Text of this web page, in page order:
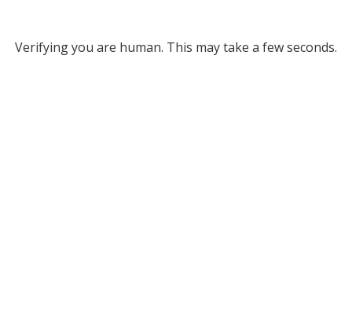
Verifying you are human. This may take a few seconds.